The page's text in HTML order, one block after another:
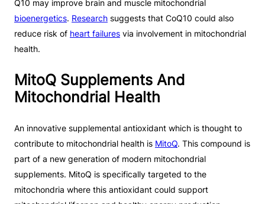
Q10 may improve brain and muscle mitochondrial
bioenergetics. Research suggests that CoQ10 could also
reduce risk of heart failures via involvement in mitochondrial
health.
MitoQ Supplements And
Mitochondrial Health
An innovative supplemental antioxidant which is thought to
contribute to mitochondrial health is MitoQ. This compound is
part of a new generation of modern mitochondrial
supplements. MitoQ is specifically targeted to the
mitochondria where this antioxidant could support